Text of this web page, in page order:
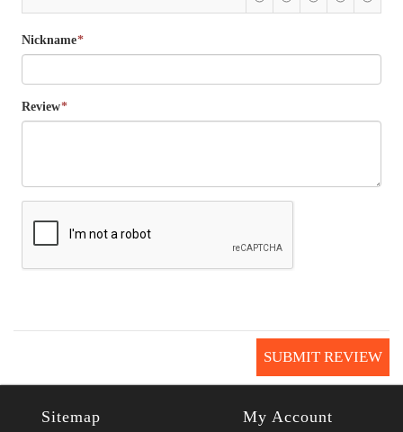
*
Nickname
*
Review
SUBMIT REVIEW
Sitemap My Account